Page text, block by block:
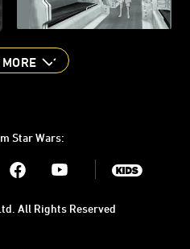
Star Wars:
Youtube
All Rights Reserved